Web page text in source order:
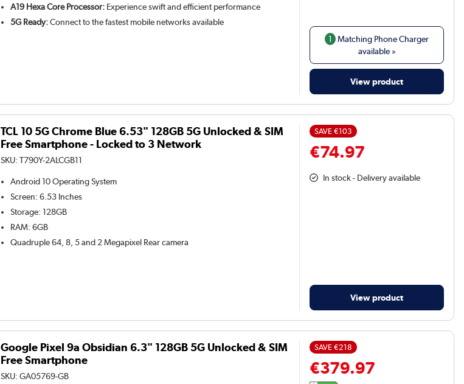
A19 Hexa Core Processor: Experience swift and efficient performance
5G Ready:Connect to the fastest mobile networks available
1
Matching Phone Charger
available »
View product
TCL 10 5G Chrome Blue 6.53" 128GB 5G Unlocked & SIM
Free Smartphone - Locked to 3 Network
SKU:T790Y-2ALCGB11
Android 10 Operating System
Screen:6.53 Inches
Storage:128GB
RAM:6GB
Quadruple 64, 8, 5 and 2 Megapixel Rear camera
SAVE€103
€74.97
In stock - Delivery available
View product
Google Pixel 9a Obsidian 6.3" 128GB 5G Unlocked & SIM
Free Smartphone
SKU:GA05769-GB
SAVE€218
€379.97